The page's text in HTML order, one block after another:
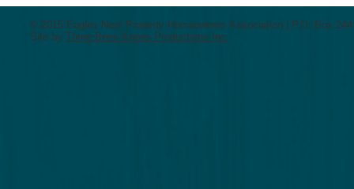
© 2015 Eagles Nest Property Homeowners Association | P.O. Box
Site by Three Bees Knees Productions Inc.